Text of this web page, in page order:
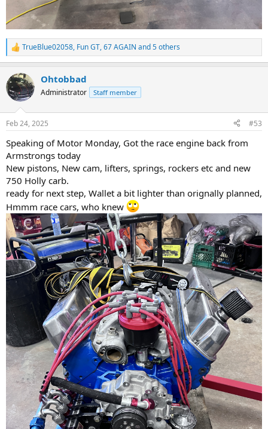
R
e
c
t
i
s
TrueBlue02058, Fun GT,67 AGAIN and 5 others
Ohtobbad
Administrator Staff member
Feb 24, 2025 #53
Speaking of Motor Monday, Got the race engine back from
Armstrongs today
New pistons, New cam, lifters, springs, rockers etc and new
750 Holly carb.
ready for next step, Wallet a bit lighter than orignally planned,
Hmmm race cars, who knew